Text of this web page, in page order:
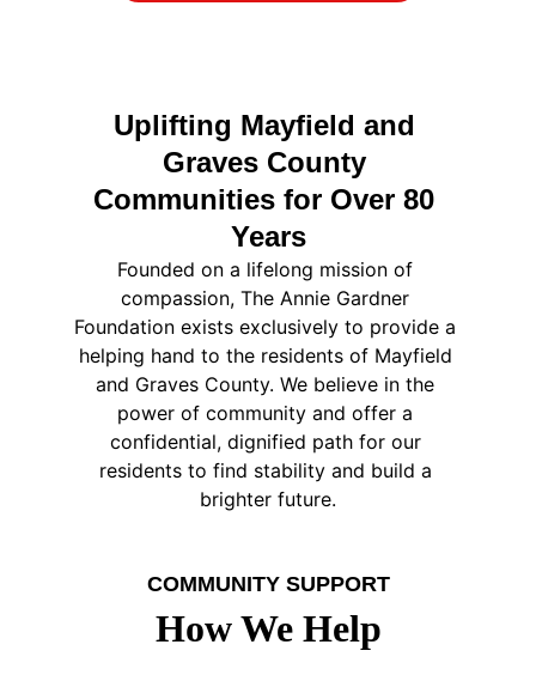
Uplifting Mayfield and
Graves County
Communities for Over 80
Years
Founded on a lifelong mission of
compassion, The Annie Gardner
Foundation exists exclusively to provide a
helping hand to the residents of Mayfield
and Graves County. We believe in the
power of community and offer a
confidential, dignified path for our
residents to find stability and build a
brighter future.
How We Help
COMMUNITY SUPPORT